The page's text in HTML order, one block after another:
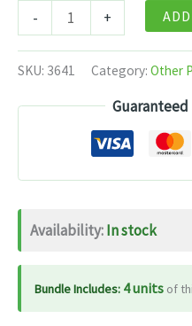
-
Patanjali
Divya
Peedanil
-
quantity
+
SKU: 3641 Category: Other
Availability:In stock
Bundle Includes: 4 units of